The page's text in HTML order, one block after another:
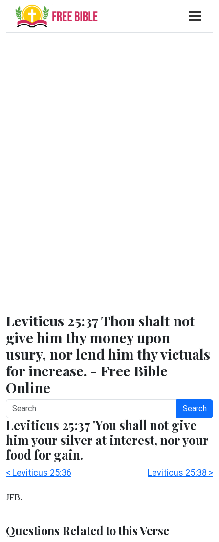
Leviticus 25:37 Thou shalt not
give him thy money upon
usury, nor lend him thy victuals
for increase. - Free Bible
Online
Search
Leviticus 25:37 'You shall not give
him your silver at interest, nor your
food for gain.
< Leviticus 25:36 Leviticus 25:38 >
JFB.
Questions Related to this Verse